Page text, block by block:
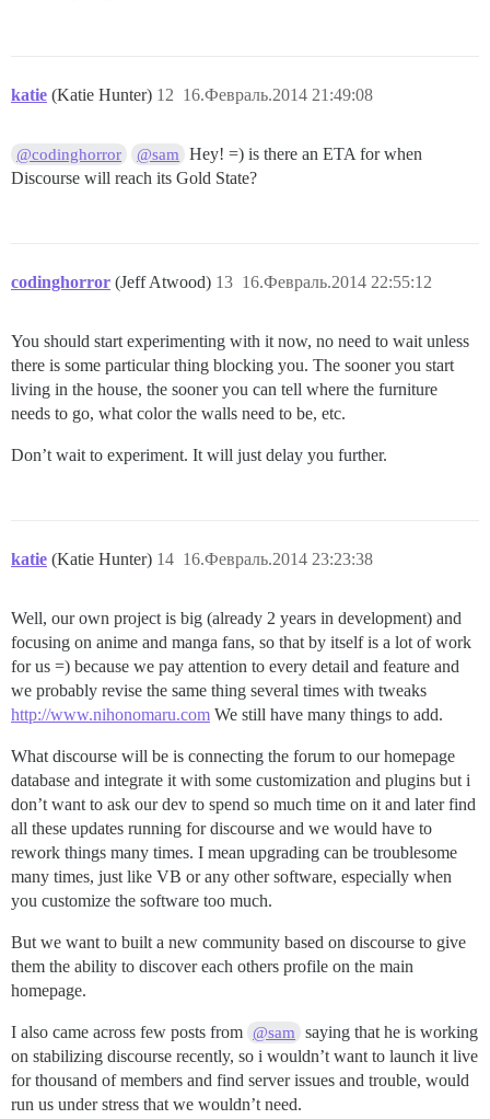
katie (Katie Hunter) 16.Февраль.2014 21:49:08
12
@codinghorror @sam
Hey! =) is there an ETA for when
Discourse will reach its Gold State?
codinghorror (Jeff Atwood) 16.Февраль.2014 22:55:12
13
You should start experimenting with it now, no need to wait unless
there is some particular thing blocking you. The sooner you start
living in the house, the sooner you can tell where the furniture
needs to go, what color the walls need to be, etc.
Don’t wait to experiment. It will just delay you further.
katie (Katie Hunter) 16.Февраль.2014 23:23:38
14
Well, our own project is big (already 2 years in development) and
focusing on anime and manga fans, so that by itself is a lot of work
for us =) because we pay attention to every detail and feature and
we probably revise the same thing several times with tweaks
http://www.nihonomaru.com We still have many things to add.
What discourse will be is connecting the forum to our homepage
database and integrate it with some customization and plugins but i
don’t want to ask our dev to spend so much time on it and later find
all these updates running for discourse and we would have to
rework things many times. I mean upgrading can be troublesome
many times, just like VB or any other software, especially when
you customize the software too much.
But we want to built a new community based on discourse to give
them the ability to discover each others profile on the main
homepage.
I also came across few posts from @sam
saying that he is working
on stabilizing discourse recently, so i wouldn’t want to launch it live
for thousand of members and find server issues and trouble, would
run us under stress that we wouldn’t need.